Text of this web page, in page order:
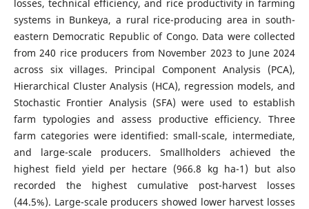
losses, technical efficiency, and rice productivity in farming
systems in Bunkeya, a rural rice-producing area in south-
eastern Democratic Republic of Congo. Data were collected
from 240 rice producers from November 2023 to June 2024
across six villages. Principal Component Analysis (PCA),
Hierarchical Cluster Analysis (HCA), regression models, and
Stochastic Frontier Analysis (SFA) were used to establish
farm typologies and assess productive efficiency. Three
farm categories were identified: small-scale, intermediate,
and large-scale producers. Smallholders achieved the
highest field yield per hectare (966.8 kg ha-1) but also
recorded the highest cumulative post-harvest losses
(44.5%). Large-scale producers showed lower harvest losses